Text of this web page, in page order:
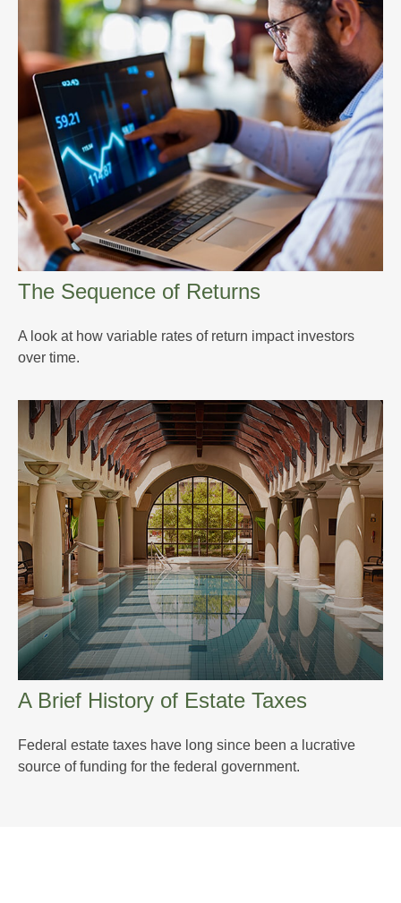
The Sequence of Returns
A look at how variable rates of return impact investors
over time.
A Brief History of Estate Taxes
Federal estate taxes have long since been a lucrative
source of funding for the federal government.